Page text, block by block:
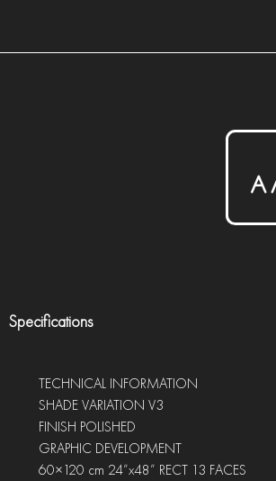
Specifications
TECHNICAL INFORMATION
SHADE VARIATION V3
FINISH POLISHED
GRAPHIC DEVELOPMENT
60×120 cm 24”x48” RECT 13 FACES